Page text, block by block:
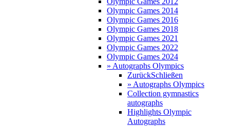
Olympic Games 2014
Olympic Games 2016
Olympic Games 2018
Olympic Games 2021
Olympic Games 2022
Olympic Games 2024
» Autographs Olympics
ZurückSchließen
» Autographs Olympics
Collection gymnastics
autographs
Highlights Olympic
Autographs